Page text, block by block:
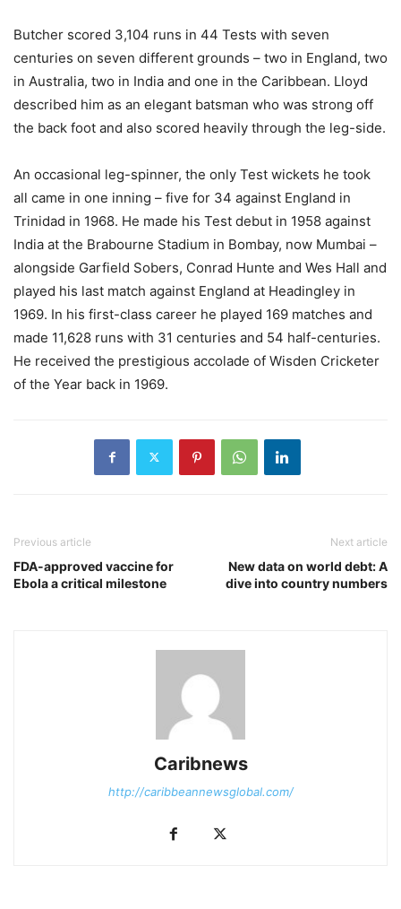
Butcher scored 3,104 runs in 44 Tests with seven
centuries on seven different grounds – two in England, two
in Australia, two in India and one in the Caribbean. Lloyd
described him as an elegant batsman who was strong off
the back foot and also scored heavily through the leg-side.
An occasional leg-spinner, the only Test wickets he took
all came in one inning – five for 34 against England in
Trinidad in 1968. He made his Test debut in 1958 against
India at the Brabourne Stadium in Bombay, now Mumbai –
alongside Garfield Sobers, Conrad Hunte and Wes Hall and
played his last match against England at Headingley in
1969. In his first-class career he played 169 matches and
made 11,628 runs with 31 centuries and 54 half-centuries.
He received the prestigious accolade of Wisden Cricketer
of the Year back in 1969.
Previous article
FDA-approved vaccine for
Ebola a critical milestone
Next article
New data on world debt: A
dive into country numbers
Caribnews
http://caribbeannewsglobal.com/